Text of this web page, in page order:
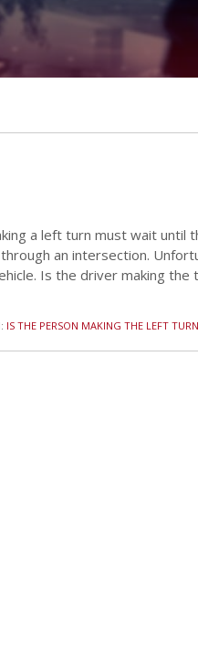
a left turn must wait until
an intersection.
Is the driver making the
IS THE PERSON MAKING THE LEFT